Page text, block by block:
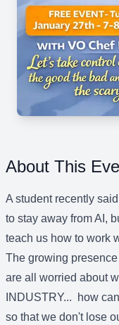
About This
A student recently
to stay away from AI,
teach us how to work
The growing
are all worried about
INDUSTRY... how
so that we don't lose